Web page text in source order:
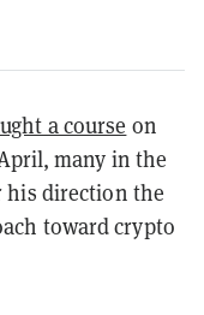
a course on
many in the
his direction the
toward crypto